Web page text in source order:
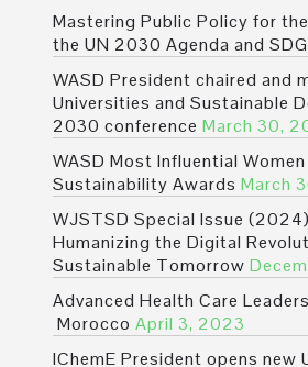
Mastering Public Policy for
the UN 2030 Agenda and
WASD President chaired and
Universities and Sustainable
2030 conference March 30,
WASD Most Influential
Sustainability Awards March
WJSTSD Special Issue
Humanizing the Digital
Sustainable Tomorrow
Advanced Health Care
Morocco April 3, 2023
IChemE President opens new